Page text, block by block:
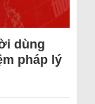
dùng
pháp lý